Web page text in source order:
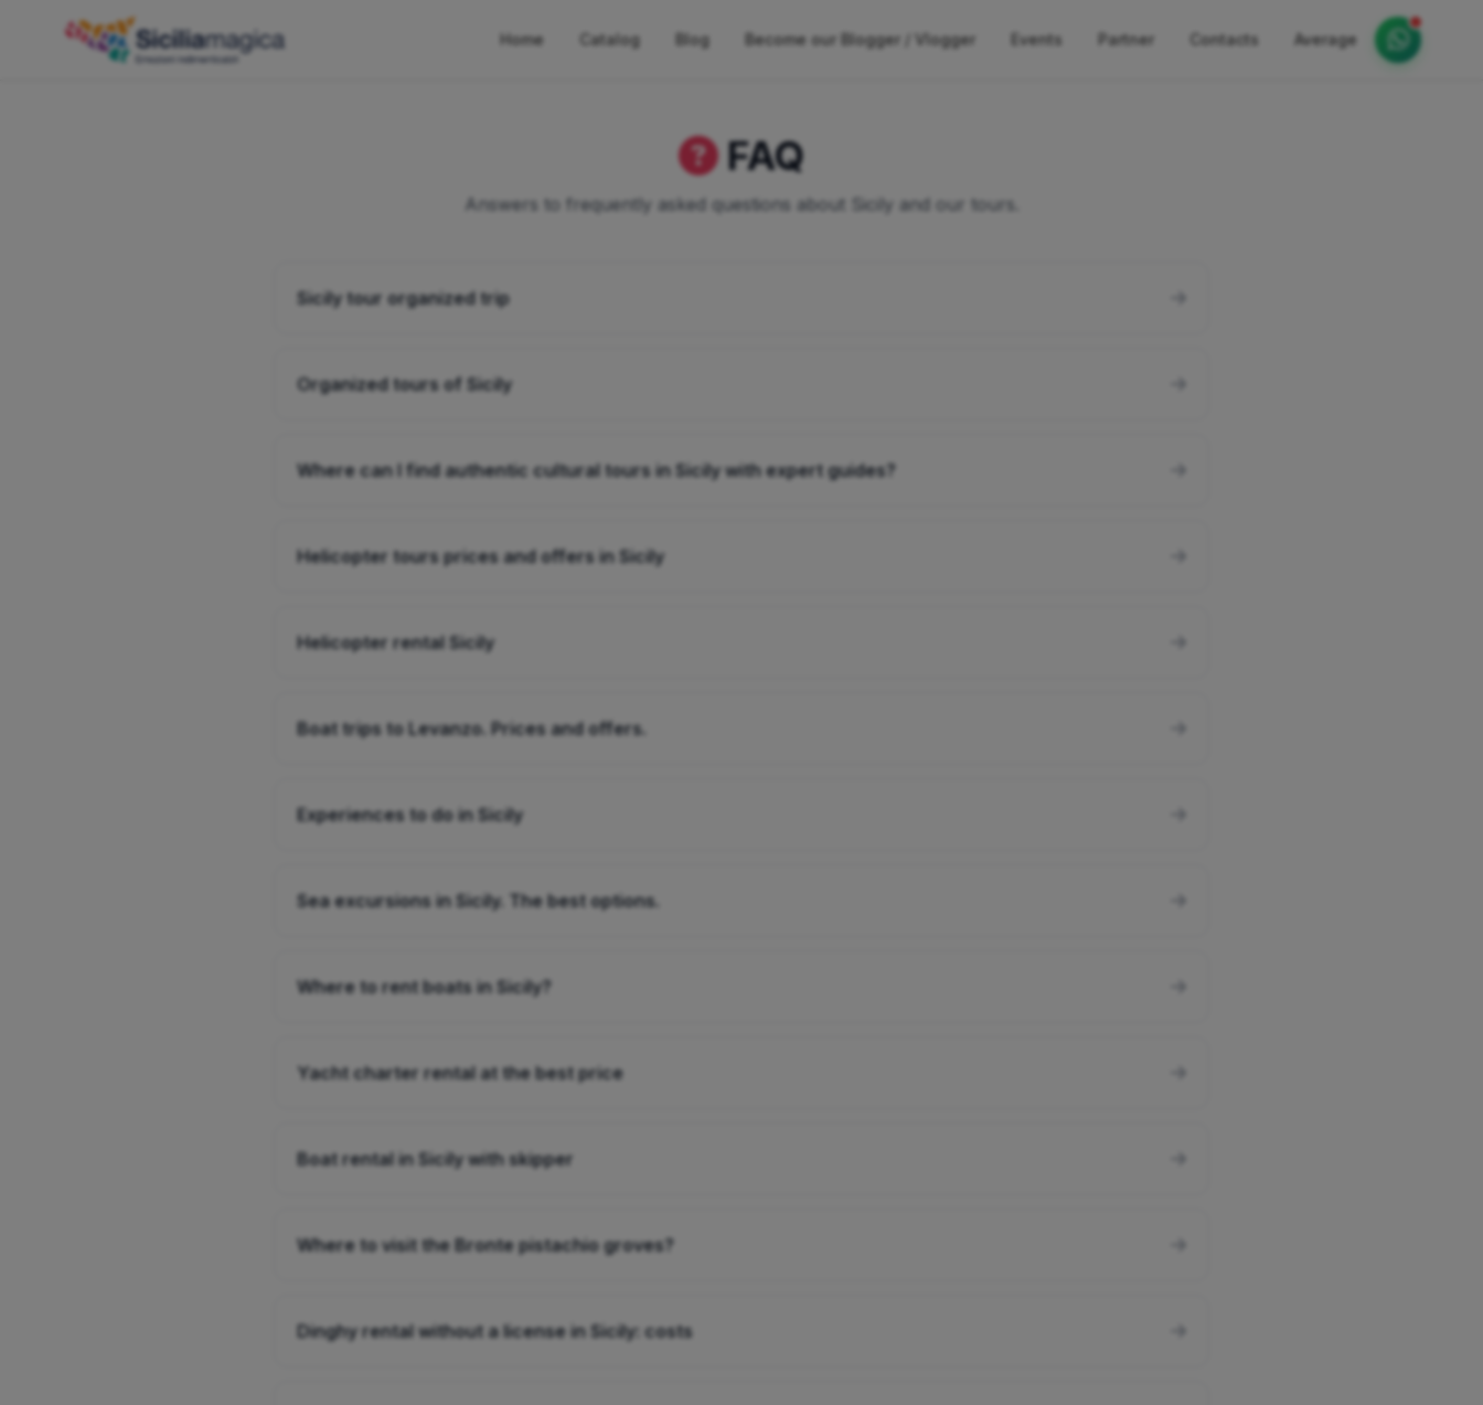
Home Catalog Blog Become our Blogger / Vlogger Events Partner Contacts Average
FAQ
Answers to frequently asked questions about Sicily and our tours.
Sicily tour organized trip
Organized tours of Sicily
Where can I find authentic cultural tours in Sicily with expert guides?
Helicopter tours prices and offers in Sicily
Helicopter rental Sicily
Boat trips to Levanzo. Prices and offers.
Experiences to do in Sicily
Sea excursions in Sicily. The best options.
Where to rent boats in Sicily?
Yacht charter rental at the best price
Boat rental in Sicily with skipper
Where to visit the Bronte pistachio groves?
Dinghy rental without a license in Sicily: costs